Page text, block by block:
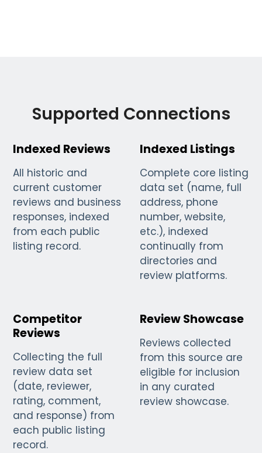
Supported Connections
Indexed Reviews
All historic and
current customer
reviews and business
responses, indexed
from each public
listing record.
Indexed Listings
Complete core listing
data set (name, full
address, phone
number, website,
etc.), indexed
continually from
directories and
review platforms.
Competitor
Reviews
Collecting the full
review data set
(date, reviewer,
rating, comment,
and response) from
each public listing
record.
Review Showcase
Reviews collected
from this source are
eligible for inclusion
in any curated
review showcase.